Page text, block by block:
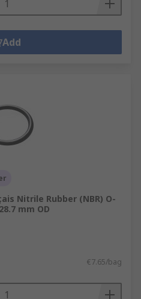
Add
Nitrile Rubber (NBR) O-
mm OD
€7.65/bag